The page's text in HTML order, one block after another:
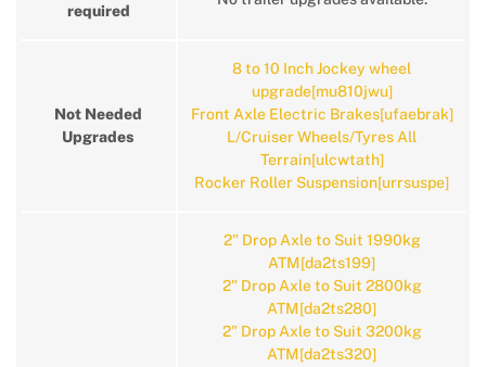
required
Not Needed
Upgrades
8 to 10 Inch Jockey wheel
upgrade[mu810jwu]
Front Axle Electric Brakes[ufaebrak]
L/Cruiser Wheels/Tyres All
Terrain[ulcwtath]
Rocker Roller Suspension[urrsuspe]
2" Drop Axle to Suit 1990kg
ATM[da2ts199]
2" Drop Axle to Suit 2800kg
ATM[da2ts280]
2" Drop Axle to Suit 3200kg
ATM[da2ts320]